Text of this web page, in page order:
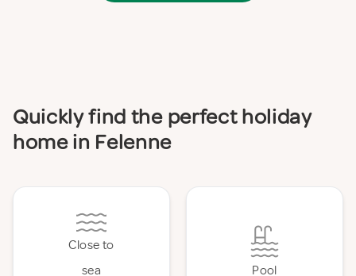
Quickly find the perfect holiday
home in Felenne
Close to
sea
Pool